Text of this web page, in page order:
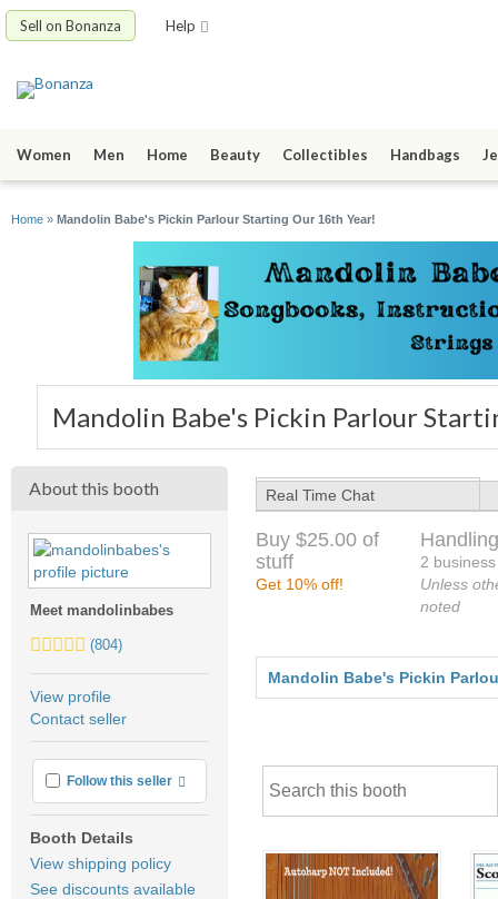
Sell on Bonanza Help
Women Men Home Beauty Collectibles Handbags
Home » Mandolin Babe's Pickin Parlour Starting Our 16th Year!
Mandolin Babe's Pickin Parlour
About this booth
Meet mandolinbabes
5.0
average
user
feedback
(804)
View profile
Contact seller
Follow this seller More info
Booth Details
View shipping policy
See discounts available
Real Time Chat
Buy $25.00 of
stuff
Get 10% off!
2
Unless
noted
Mandolin Babe's Pickin